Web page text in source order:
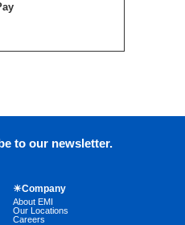
to our newsletter.
☀Company
About EMI
Our Locations
Careers